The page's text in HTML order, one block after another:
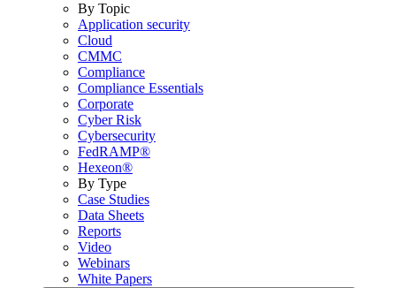
By Topic
Application security
Cloud
CMMC
Compliance
Compliance Essentials
Corporate
Cyber Risk
Cybersecurity
FedRAMP®
Hexeon®
By Type
Case Studies
Data Sheets
Reports
Video
Webinars
White Papers